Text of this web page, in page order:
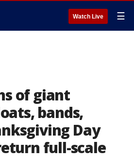
Watch Live ☰
of giant
bands,
Day
full-scale